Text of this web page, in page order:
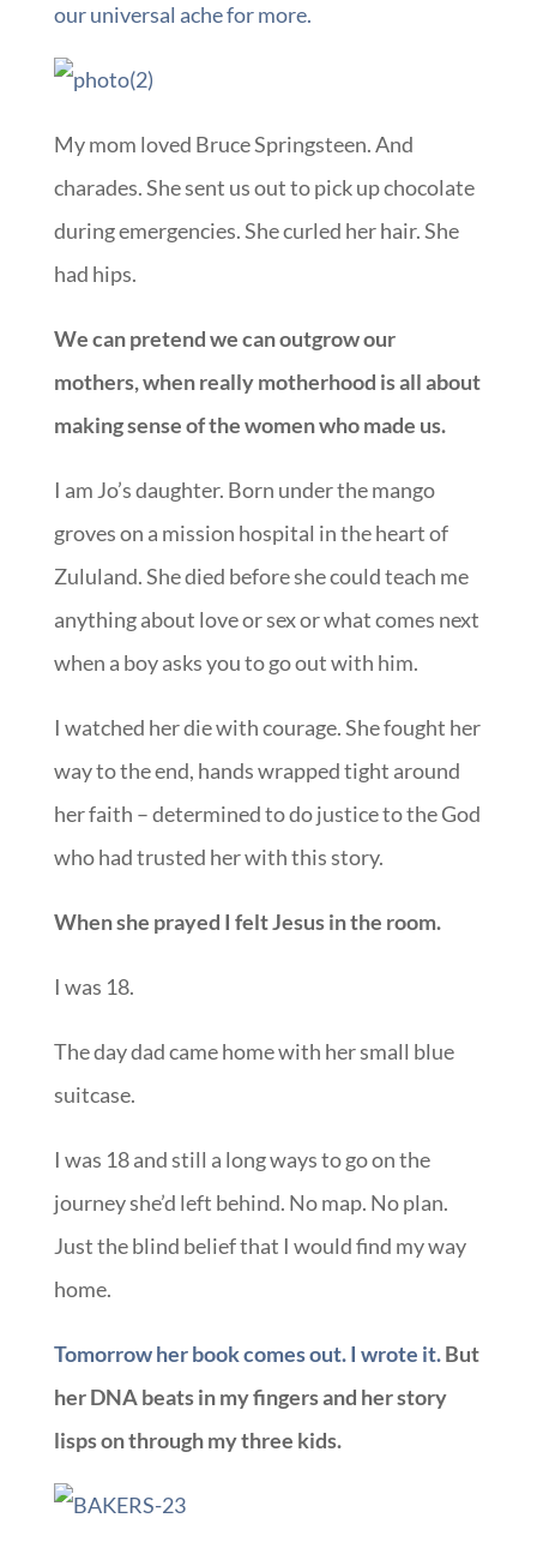
our universal ache for more.
My mom loved Bruce Springsteen. And
charades. She sent us out to pick up chocolate
during emergencies. She curled her hair. She
had hips.
We can pretend we can outgrow our
mothers, when really motherhood is all about
making sense of the women who made us.
I am Jo’s daughter. Born under the mango
groves on a mission hospital in the heart of
Zululand. She died before she could teach me
anything about love or sex or what comes next
when a boy asks you to go out with him.
I watched her die with courage. She fought her
way to the end, hands wrapped tight around
her faith – determined to do justice to the God
who had trusted her with this story.
When she prayed I felt Jesus in the room.
I was 18.
The day dad came home with her small blue
suitcase.
I was 18 and still a long ways to go on the
journey she’d left behind. No map. No plan.
Just the blind belief that I would find my way
home.
Tomorrow her book comes out. I wrote it.But
her DNA beats in my fingers and her story
lisps on through my three kids.